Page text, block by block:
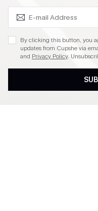
DOWNLOAD CUPSHE APP
By clicking this button, you
updates from Cupshe via
and Privacy Policy.